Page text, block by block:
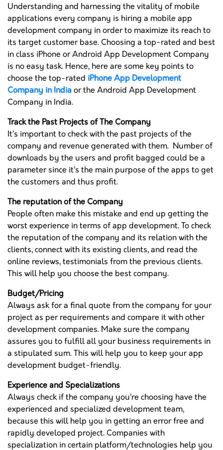
Understanding and harnessing the vitality of mobile
applications every company is hiring a mobile app
development company in order to maximize its reach to
its target customer base. Choosing a top-rated and best
in class iPhone or Android App Development Company
is no easy task. Hence, here are some key points to
choose the top-rated iPhone App Development
Company in India or the Android App Development
Company in India.
Track the Past Projects of The Company
It’s important to check with the past projects of the
company and revenue generated with them. Number of
downloads by the users and profit bagged could be a
parameter since it’s the main purpose of the apps to get
the customers and thus profit.
The reputation of the Company
People often make this mistake and end up getting the
worst experience in terms of app development. To check
the reputation of the company and its relation with the
clients, connect with its existing clients, and read the
online reviews, testimonials from the previous clients.
This will help you choose the best company.
Budget/Pricing
Always ask for a final quote from the company for your
project as per requirements and compare it with other
development companies. Make sure the company
assures you to fulfill all your business requirements in
a stipulated sum. This will help you to keep your app
development budget-friendly.
Experience and Specializations
Always check if the company you’re choosing have the
experienced and specialized development team,
because this will help you in getting an error free and
rapidly developed project. Companies with
specialization in certain platform/technologies help you